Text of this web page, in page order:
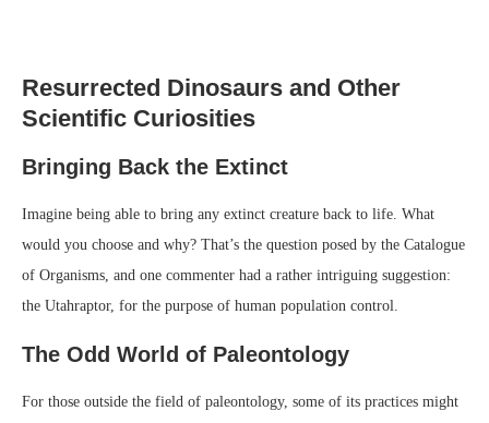
Resurrected Dinosaurs and Other
Scientific Curiosities
Bringing Back the Extinct
Imagine being able to bring any extinct creature back to life. What
would you choose and why? That’s the question posed by the Catalogue
of Organisms, and one commenter had a rather intriguing suggestion:
the Utahraptor, for the purpose of human population control.
The Odd World of Paleontology
For those outside the field of paleontology, some of its practices might